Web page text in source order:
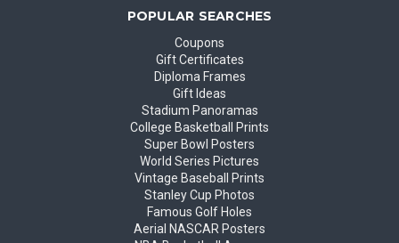
POPULAR SEARCHES
Coupons
Gift Certificates
Diploma Frames
Gift Ideas
Stadium Panoramas
College Basketball Prints
Super Bowl Posters
World Series Pictures
Vintage Baseball Prints
Stanley Cup Photos
Famous Golf Holes
Aerial NASCAR Posters